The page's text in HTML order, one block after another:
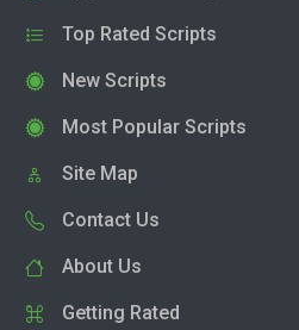
Top Rated Scripts
New Scripts
Most Popular Scripts
Site Map
Contact Us
About Us
Getting Rated